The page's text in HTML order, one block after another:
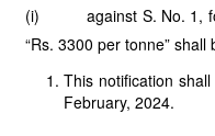
(i) against S. No. 1, for
“Rs. 3300 per tonne” shall
This notification
February, 2024.